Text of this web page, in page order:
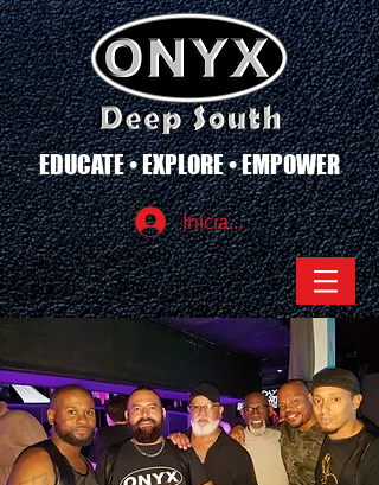
EDUCATE • EXPLORE • EMPOWER
Iniciar sesión